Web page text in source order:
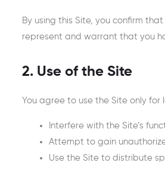
By using this Site, you confirm
represent and warrant that you
2. Use of the Site
You agree to use the Site only
Interfere with the Site’s
Attempt to gain
Use the Site to distribute